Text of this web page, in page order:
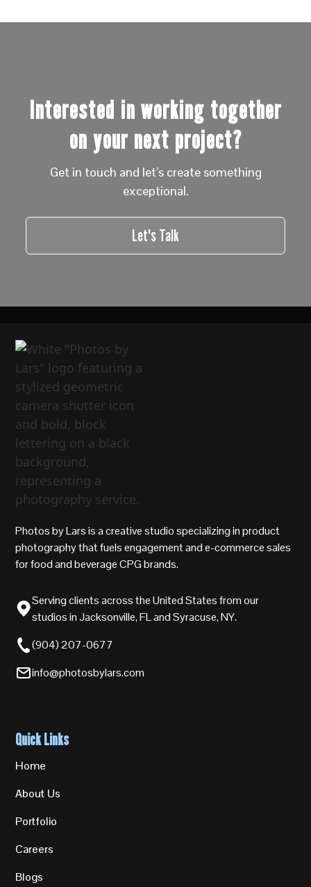
Interested in working together
on your next project?
Get in touch and let’s create something
exceptional.
Let's Talk
Photos by Lars is a creative studio specializing in product
photography that fuels engagement and e-commerce sales
for food and beverage CPG brands.
Serving clients across the United States from our
studios in Jacksonville, FL and Syracuse, NY.
(904) 207-0677
info@photosbylars.com
Quick Links
Home
About Us
Portfolio
Careers
Blogs